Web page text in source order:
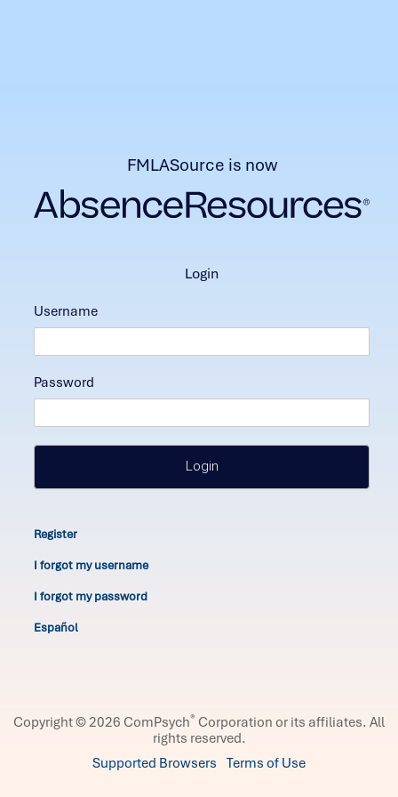
FMLASource is now
login
Username
Password
Login
Register
I forgot my username
I forgot my password
Español
Copyright © 2026 ComPsych® Corporation or its affiliates. All
rights reserved.
Supported Browsers Terms of Use